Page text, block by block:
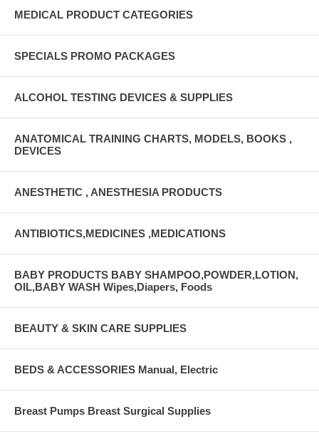
MEDICAL PRODUCT CATEGORIES
SPECIALS PROMO PACKAGES
ALCOHOL TESTING DEVICES & SUPPLIES
ANATOMICAL TRAINING CHARTS, MODELS, BOOKS ,
DEVICES
ANESTHETIC , ANESTHESIA PRODUCTS
ANTIBIOTICS,MEDICINES ,MEDICATIONS
BABY PRODUCTS BABY SHAMPOO,POWDER,LOTION,
OIL,BABY WASH Wipes,Diapers, Foods
BEAUTY & SKIN CARE SUPPLIES
BEDS & ACCESSORIES Manual, Electric
Breast Pumps Breast Surgical Supplies